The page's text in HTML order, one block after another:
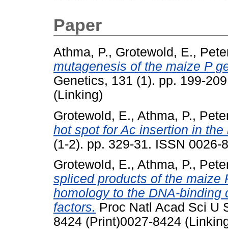
Paper
Athma, P., Grotewold, E.,
mutagenesis of the maize P
Genetics, 131 (1). pp. 199-
(Linking)
Grotewold, E., Athma, P.,
hot spot for Ac insertion in the
(1-2). pp. 329-31. ISSN
Grotewold, E., Athma, P.,
spliced products of the maize
homology to the DNA-
factors. Proc Natl Acad Sci U
8424 (Print)0027-8424